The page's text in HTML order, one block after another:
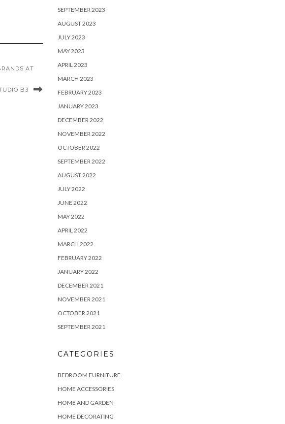
AT
B3
SEPTEMBER 2023
AUGUST 2023
JULY 2023
MAY 2023
APRIL 2023
MARCH 2023
FEBRUARY 2023
JANUARY 2023
DECEMBER 2022
NOVEMBER 2022
OCTOBER 2022
SEPTEMBER 2022
AUGUST 2022
JULY 2022
JUNE 2022
MAY 2022
APRIL 2022
MARCH 2022
FEBRUARY 2022
JANUARY 2022
DECEMBER 2021
NOVEMBER 2021
OCTOBER 2021
SEPTEMBER 2021
CATEGORIES
BEDROOM FURNITURE
HOME ACCESSORIES
HOME AND GARDEN
HOME DECORATING